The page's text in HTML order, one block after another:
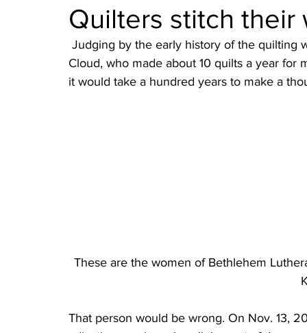
Quilters stitch their
Cloud, who made about 10 quilts a year
it would take a hundred years to make a
These are the women of Bethlehem
That person would be wrong. On Nov. 13,